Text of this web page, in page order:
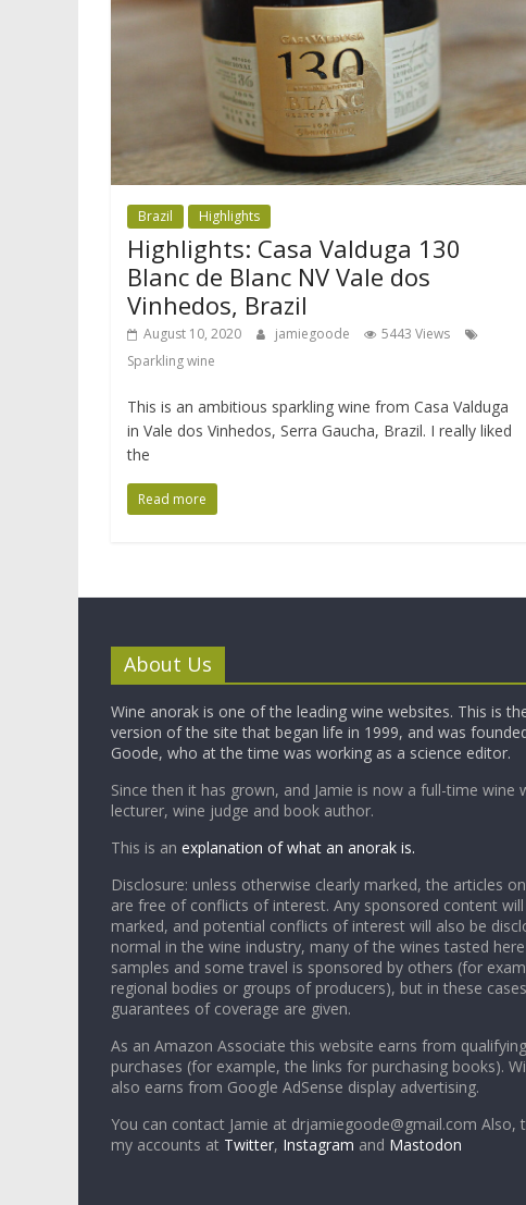
Brazil Highlights
Highlights: Casa Valduga 130
Blanc de Blanc NV Vale dos
Vinhedos, Brazil
August 10, 2020 jamiegoode
5443 Views
Sparkling wine
This is an ambitious sparkling wine from Casa Valduga
in Vale dos Vinhedos, Serra Gaucha, Brazil. I really liked
the
Read more
About Us
Wine anorak is one of the leading wine websites. This is
version of the site that began life in 1999, and was
Goode, who at the time was working as a science editor.
Since then it has grown, and Jamie is now a full-time wine
lecturer, wine judge and book author.
This is an explanation of what an anorak is.
Disclosure: unless otherwise clearly marked, the articles
are free of conflicts of interest. Any sponsored content
marked, and potential conflicts of interest will also be
normal in the wine industry, many of the wines tasted
samples and some travel is sponsored by others (for
regional bodies or groups of producers), but in these
guarantees of coverage are given.
As an Amazon Associate this website earns from qualifying
purchases (for example, the links for purchasing books).
also earns from Google AdSense display advertising.
You can contact Jamie at drjamiegoode@gmail.com Also,
my accounts at Twitter, Instagram and Mastodon